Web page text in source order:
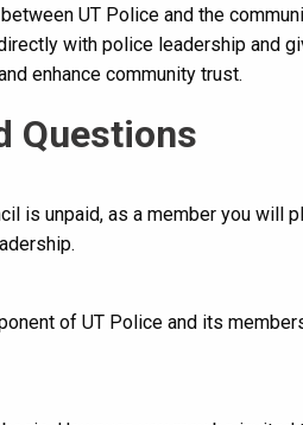
UT Police and the
with police leadership and
enhance community trust.
Questions
is unpaid, as a member you will
of UT Police and its